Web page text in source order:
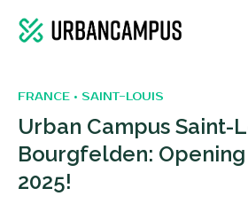
FRANCE • SAINT-LOUIS
Urban Campus Saint-
Bourgfelden: Opening
2025!